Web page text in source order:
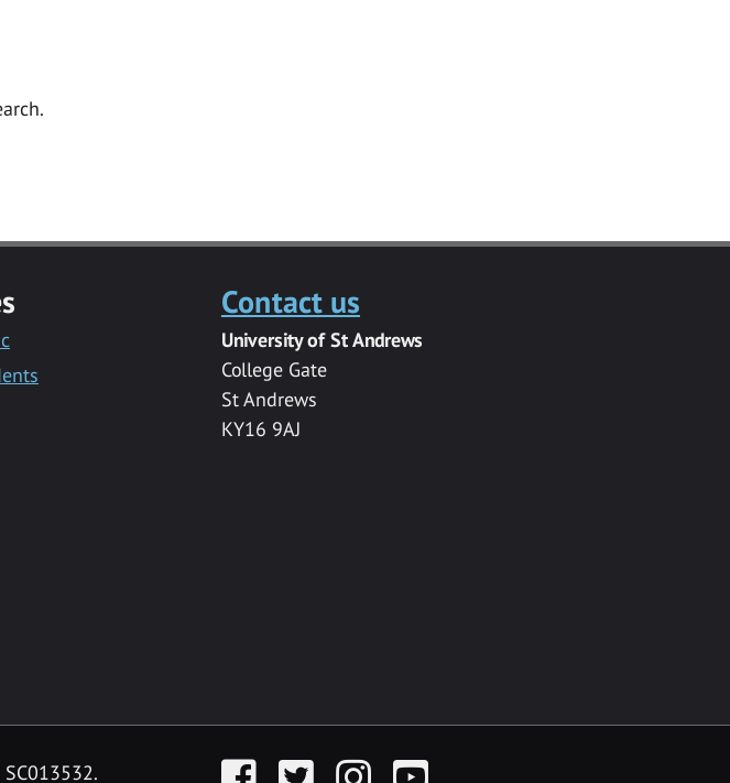
Contact us
University of St Andrews
College Gate
St Andrews
KY16 9AJ
FacebookTwitter InstagramYouTube